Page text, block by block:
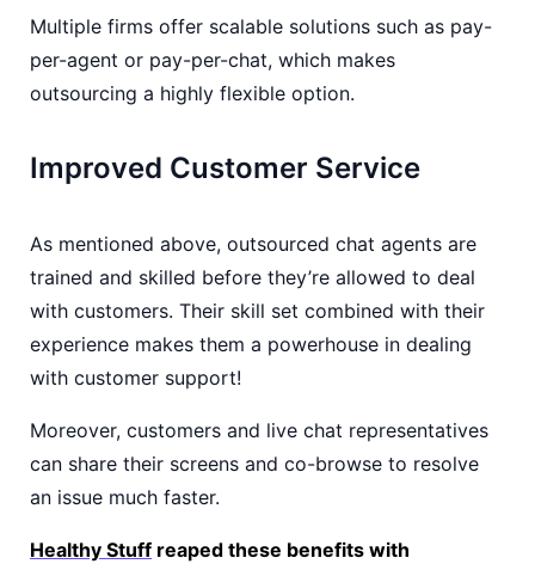
Multiple firms offer scalable solutions such as pay-
per-agent or pay-per-chat, which makes
outsourcing a highly flexible option.
Improved Customer Service
As mentioned above, outsourced chat agents are
trained and skilled before they’re allowed to deal
with customers. Their skill set combined with their
experience makes them a powerhouse in dealing
with customer support!
Moreover, customers and live chat representatives
can share their screens and co-browse to resolve
an issue much faster.
Healthy Stuff reaped these benefits with